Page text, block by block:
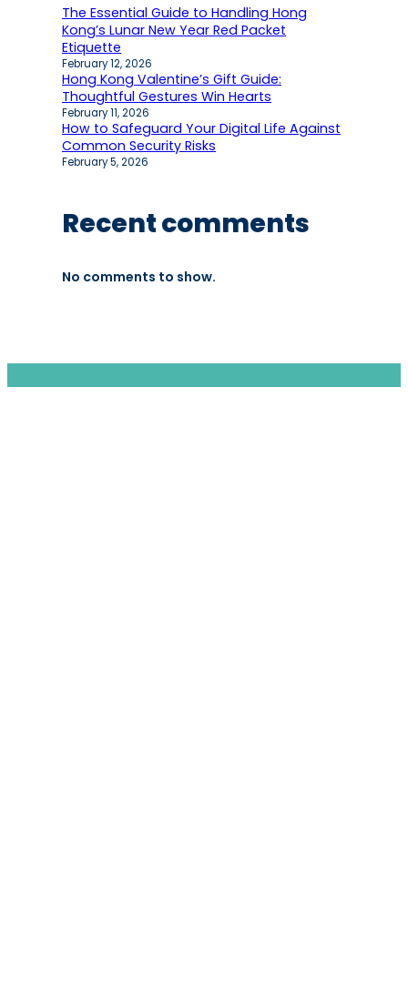
The Essential Guide to Handling Hong
Kong’s Lunar New Year Red Packet
Etiquette
February 12, 2026
Hong Kong Valentine’s Gift Guide:
Thoughtful Gestures Win Hearts
February 11, 2026
How to Safeguard Your Digital Life Against
Common Security Risks
February 5, 2026
Recent comments
No comments to show.